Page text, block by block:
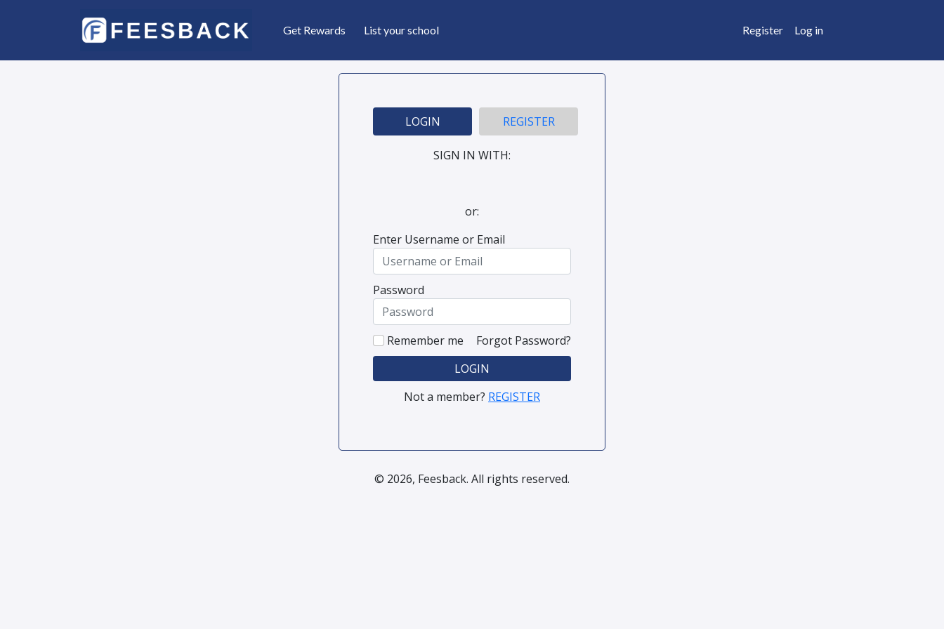
Get Rewards List your school Register Log in
LOGIN REGISTER
SIGN IN WITH:
or:
Enter Username or Email
Password
Remember me
Forgot Password?
LOGIN
Not a member? REGISTER
© 2026, Feesback. All rights reserved.